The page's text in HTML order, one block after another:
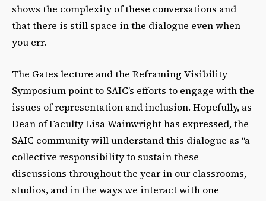
shows the complexity of these conversations and
that there is still space in the dialogue even when
you err.
The Gates lecture and the Reframing Visibility
Symposium point to SAIC’s efforts to engage with the
issues of representation and inclusion. Hopefully, as
Dean of Faculty Lisa Wainwright has expressed, the
SAIC community will understand this dialogue as “a
collective responsibility to sustain these
discussions throughout the year in our classrooms,
studios, and in the ways we interact with one